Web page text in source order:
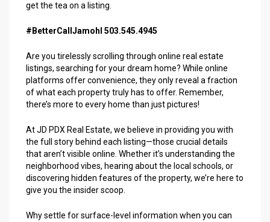
get the tea on a listing.
#BetterCallJamohl 503.545.4945
Are you tirelessly scrolling through online real estate
listings, searching for your dream home? While online
platforms offer convenience, they only reveal a fraction
of what each property truly has to offer. Remember,
there’s more to every home than just pictures!
At JD PDX Real Estate, we believe in providing you with
the full story behind each listing—those crucial details
that aren’t visible online. Whether it’s understanding the
neighborhood vibes, hearing about the local schools, or
discovering hidden features of the property, we’re here to
give you the insider scoop.
Why settle for surface-level information when you can